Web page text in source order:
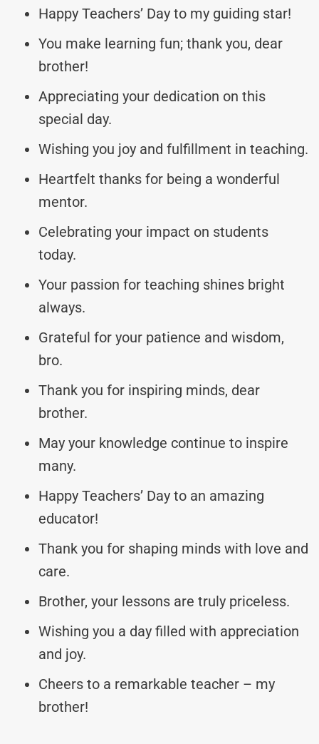
Happy Teachers’ Day to my guiding star!
You make learning fun; thank you, dear
brother!
Appreciating your dedication on this
special day.
Wishing you joy and fulfillment in teaching.
Heartfelt thanks for being a wonderful
mentor.
Celebrating your impact on students
today.
Your passion for teaching shines bright
always.
Grateful for your patience and wisdom,
bro.
Thank you for inspiring minds, dear
brother.
May your knowledge continue to inspire
many.
Happy Teachers’ Day to an amazing
educator!
Thank you for shaping minds with love and
care.
Brother, your lessons are truly priceless.
Wishing you a day filled with appreciation
and joy.
Cheers to a remarkable teacher – my
brother!